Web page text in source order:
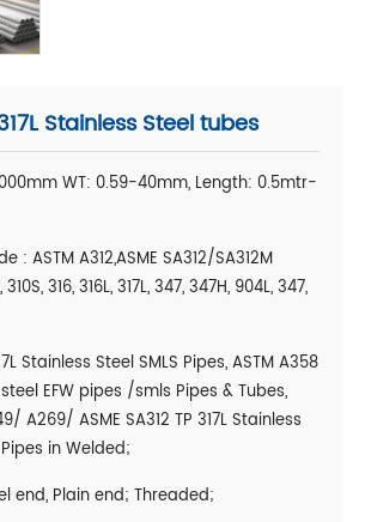
Stainless Steel tubes
WT: 0.59-40mm, Length: 0.5mtr-
: ASTM A312,ASME SA312/SA312M
316, 316L, 317L, 347, 347H, 904L, 347,
Stainless Steel SMLS Pipes, ASTM A358
steel EFW pipes /smls Pipes & Tubes,
A269/ ASME SA312 TP 317L Stainless
in Welded;
end, Plain end; Threaded;